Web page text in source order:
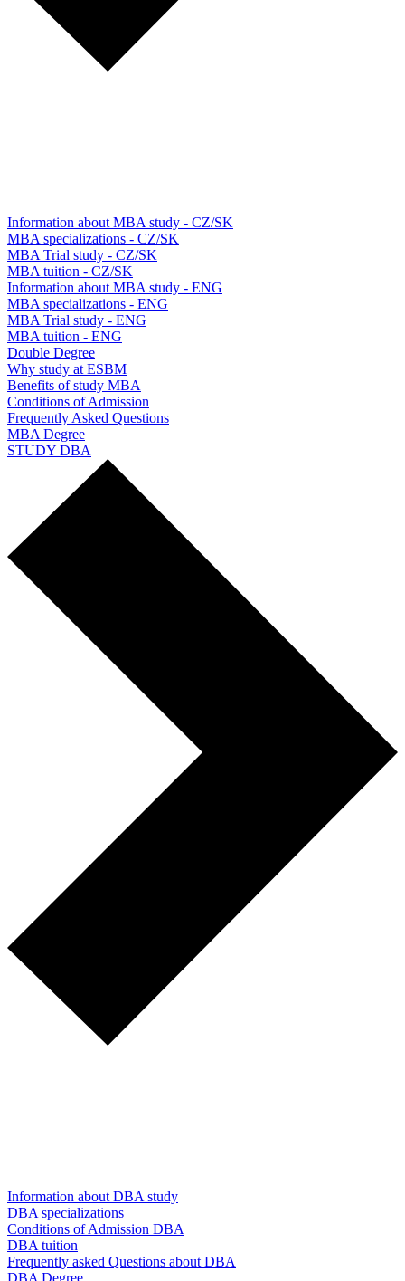
Information about MBA study - CZ/SK
MBA specializations - CZ/SK
MBA Trial study - CZ/SK
MBA tuition - CZ/SK
Information about MBA study - ENG
MBA specializations - ENG
MBA Trial study - ENG
MBA tuition - ENG
Double Degree
Why study at ESBM
Benefits of study MBA
Conditions of Admission
Frequently Asked Questions
MBA Degree
STUDY DBA
Information about DBA study
DBA specializations
Conditions of Admission DBA
DBA tuition
Frequently asked Questions about DBA
DBA Degree